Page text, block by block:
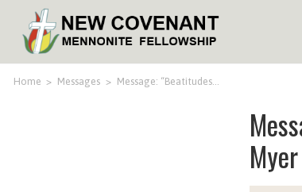
Home > Messages > Message: “Beatitudes…
Myer